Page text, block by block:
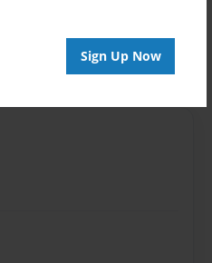
Sign Up Now